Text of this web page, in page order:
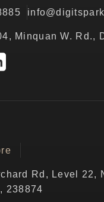
Minquan W. Rd.,
Rd, Level 22,
238874